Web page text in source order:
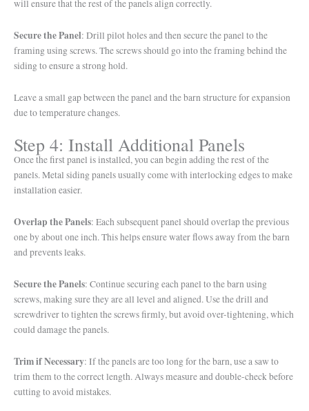
will ensure that the rest of the panels align correctly.
Secure the Panel: Drill pilot holes and then secure the panel to the
framing using screws. The screws should go into the framing behind the
siding to ensure a strong hold.
Leave a small gap between the panel and the barn structure for expansion
due to temperature changes.
Step 4: Install Additional Panels
Once the first panel is installed, you can begin adding the rest of the
panels. Metal siding panels usually come with interlocking edges to make
installation easier.
Overlap the Panels: Each subsequent panel should overlap the previous
one by about one inch. This helps ensure water flows away from the barn
and prevents leaks.
Secure the Panels: Continue securing each panel to the barn using
screws, making sure they are all level and aligned. Use the drill and
screwdriver to tighten the screws firmly, but avoid over-tightening, which
could damage the panels.
Trim if Necessary: If the panels are too long for the barn, use a saw to
trim them to the correct length. Always measure and double-check before
cutting to avoid mistakes.